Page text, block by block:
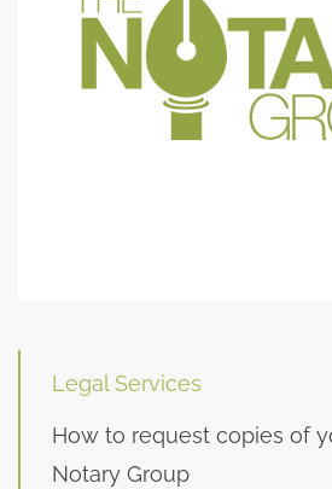
Legal Services
How to request copies of
Notary Group